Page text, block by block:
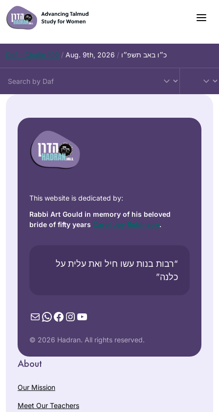
Daf – Chullin 100 / Aug. 9th, 2026 / כ״ו באב תשפ״ו
This website is dedicated by:
Rabbi Art Gould in memory of his beloved
bride of fifty years Carol Joy Robinson.
“רבות בנות עשו חיל ואת עלית על
כלנה”
MailWhatsApp
Facebook
Instagram
YouTube
© 2026 Hadran. All rights reserved.
About
Our Mission
Meet Our Teachers